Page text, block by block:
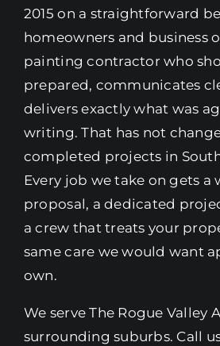
2015 on a straightforward
homeowners and business
painting contractor who
prepared, communicates
delivers exactly what was
writing. That has not
completed projects in
Every job we take on gets a
proposal, a dedicated
a crew that treats your
same care we would want
own.
We serve The Rogue Valley
surrounding suburbs. Call